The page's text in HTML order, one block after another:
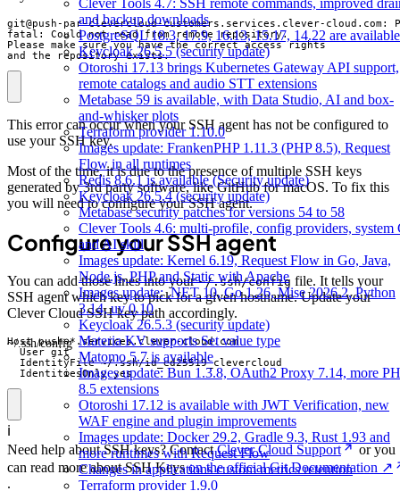
Clever Tools 4.7: SSH remote commands, improved
and backup downloads
PostgreSQL 18.3, 17.9, 16.13, 15.17, 14.22 are available
Keycloak 26.5.5 (security update)
Otoroshi 17.13 brings Kubernetes Gateway API support,
remote catalogs and audio STT extensions
Metabase 59 is available, with Data Studio, AI and box-
and-whisker plots
Terraform provider 1.10.0
Images update: FrankenPHP 1.11.3 (PHP 8.5), Request
Flow in all runtimes
Redis 8.6.1 is available (Security update)
Keycloak 26.5.4 (security update)
Metabase security patches for versions 54 to 58
Clever Tools 4.6: multi-profile, config providers, system
and AI skill
Images update: Kernel 6.19, Request Flow in Go, Java,
Node.js, PHP and Static with Apache
Images update: .NET 10, Go 1.26, Mise 2026.2, Python
3.14, uv 0.10
Keycloak 26.5.3 (security update)
Materia KV supports Set value type
Matomo 5.7 is available
Images update: Bun 1.3.8, OAuth2 Proxy 7.14, more
8.5 extensions
Otoroshi 17.12 is available with JWT Verification, new
WAF engine and plugin improvements
Images update: Docker 29.2, Gradle 9.3, Rust 1.93 and
more runtimes with Request Flow
Changes in applications custom metrics retention
Terraform provider 1.9.0
and the repository exists.
This error can occur when your SSH agent has not be configured to
use your SSH key.
Most of the time, it is due to the presence of multiple SSH keys
generated by 3rd party software, like GitHub for macOS. To fix this
you will need to configure your SSH agent.
Configure your SSH agent
You can add those lines into your~/.ssh/config file. It tells your
SSH agent which key to pick for a given hostname. Update your
Clever Cloud SSH key path accordingly.
~/.ssh/config
  IdentitiesOnly yes
ℹ️
Need help about SSH keys? ContactClever Cloud Support
or you
can read more about SSH Keyson the official Git Documentation ↗
.